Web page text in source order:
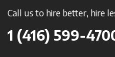
Call us to hire better, hire
1 (416) 599-